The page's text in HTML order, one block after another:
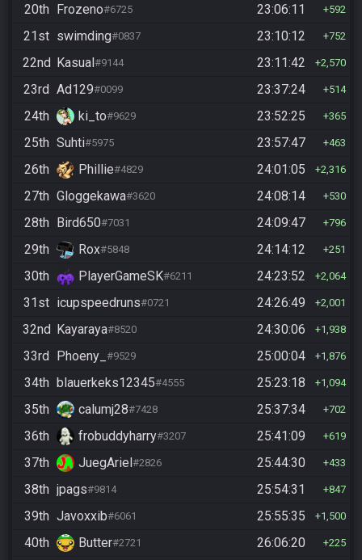
20th Frozeno#6725 23:06:11 592
21st swimding#0837 23:10:12 752
22nd Kasual#9144 23:11:42 2,570
23rd Ad129#0099 23:37:24 514
24th ki_to#9629 23:52:25 365
25th Suhti#5975 23:57:47 463
26th Phillie#4829 24:01:05 2,316
27th Gloggekawa#3620 24:08:14 530
28th Bird650#7031 24:09:47 796
29th Rox#5848 24:14:12 251
30th PlayerGameSK#6211 24:23:52 2,064
31st icupspeedruns#0721 24:26:49 2,001
32nd Kayaraya#8520 24:30:06 1,938
33rd Phoeny_ #9529 25:00:04 1,876
34th blauerkeks12345#4555 25:23:18 1,094
35th calumj28#7428 25:37:34 702
36th frobuddyharry#3207 25:41:09 619
37th JuegAriel#2826 25:44:30 433
38th jpags#9814 25:54:31 847
39th Javoxxib#6061 25:55:35 1,500
40th Butter#2721 26:06:20 225